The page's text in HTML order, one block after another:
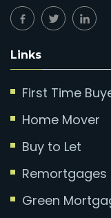
Links
First Time
Home Mover
Buy to Let
Remortgages
Green